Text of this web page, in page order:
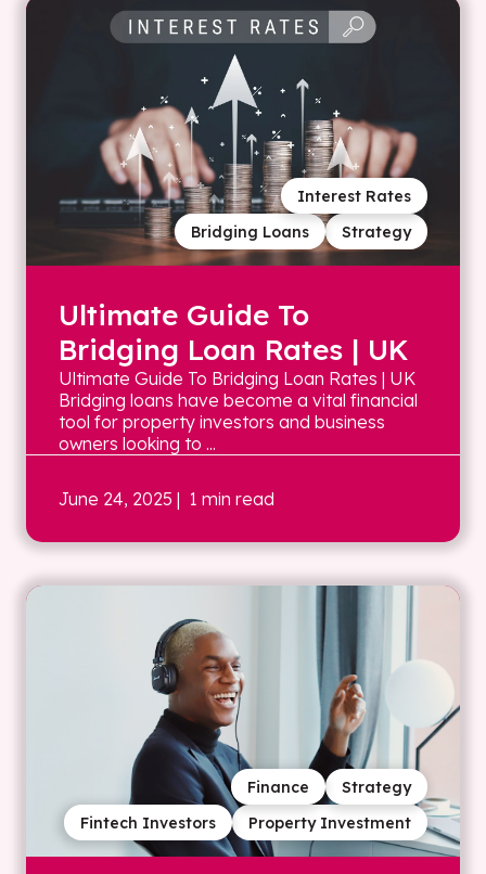
Strategy
Bridging Loans
Interest Rates
Ultimate Guide To
Bridging Loan Rates | UK
Ultimate Guide To Bridging Loan Rates | UK
Bridging loans have become a vital financial
tool for property investors and business
owners looking to ...
June 24, 2025 | 1 min read
Property Investment
Fintech Investors
Strategy
Finance